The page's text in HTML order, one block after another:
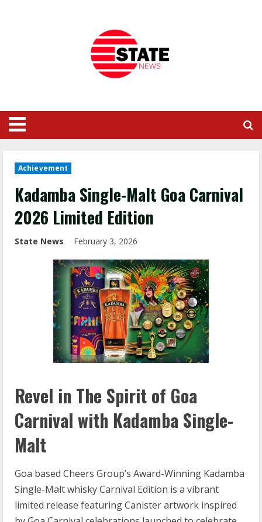
Achievement
Kadamba Single-Malt Goa Carnival
2026 Limited Edition
State News February 3, 2026
Revel in The Spirit of Goa
Carnival with Kadamba Single-
Malt
Goa based Cheers Group’s Award-Winning Kadamba
Single-Malt whisky Carnival Edition is a vibrant
limited release featuring Canister artwork inspired